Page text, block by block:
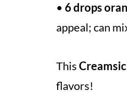
• 6 drops
appeal; can
This
flavors!